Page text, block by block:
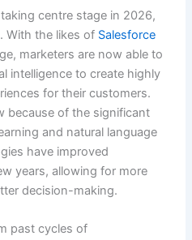
centre stage in 2026,
With the likes of Salesforce
marketers are now able to
intelligence to create highly
for their customers.
because of the significant
and natural language
have improved
years, allowing for more
decision-making.
past cycles of